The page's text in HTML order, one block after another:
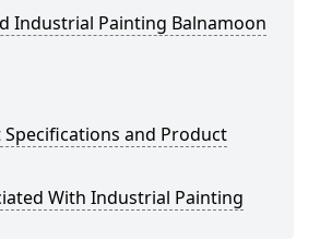
Industrial Painting Balnamoon
and Product
With Industrial Painting